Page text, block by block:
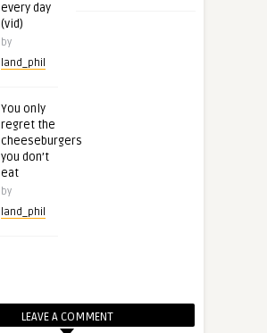
every day
(vid)
by
land_phil
You only
regret the
cheeseburgers
you don’t
eat
by
land_phil
LEAVE A COMMENT